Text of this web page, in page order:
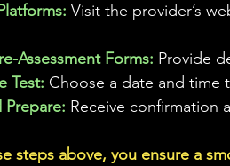
Visit the provider’s
Assessment Forms: Provide
Test: Choose a date and time
Prepare: Receive confirmation
steps above, you ensure a